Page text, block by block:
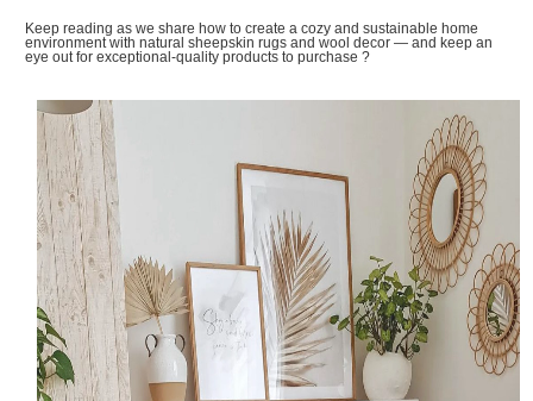
Keep reading as we share how to create a cozy and sustainable home
environment with natural sheepskin rugs and wool decor — and keep an
eye out for exceptional-quality products to purchase ?